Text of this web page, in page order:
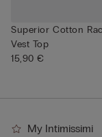
Superior Cotton
Vest Top
15,90 €
My Intimissimi